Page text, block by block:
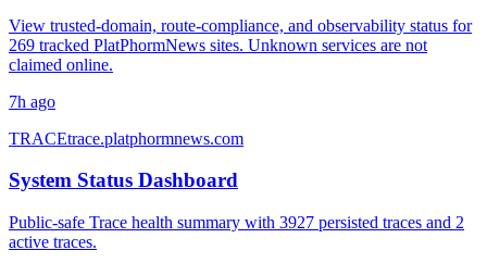
View trusted-domain, route-compliance, and observability status for
269 tracked PlatPhormNews sites. Unknown services are not
claimed online.
7h ago
TRACEtrace.platphormnews.com
System Status Dashboard
Public-safe Trace health summary with 3927 persisted traces and 2
active traces.